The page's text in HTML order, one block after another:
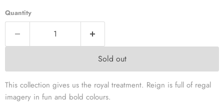
Quantity
Sold out
This collection gives us the royal treatment. Reign is full of regal
imagery in fun and bold colours.